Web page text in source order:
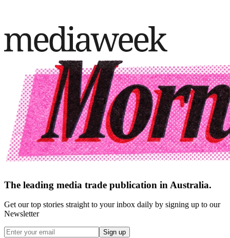
The leading media trade publication in Australia.
Get our top stories straight to your inbox daily by signing up to our
Newsletter
Sign up